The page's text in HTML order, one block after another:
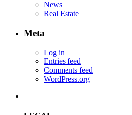
News
Real Estate
Meta
Log in
Entries feed
Comments feed
WordPress.org